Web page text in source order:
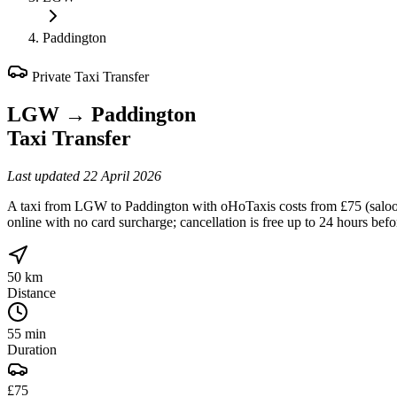
Paddington
Private Taxi Transfer
LGW → Paddington
Taxi Transfer
Last updated 22 April 2026
A taxi from LGW to Paddington with oHoTaxis costs from £75
online with no card surcharge; cancellation is free up to 24 hours
50 km
Distance
55 min
Duration
£75